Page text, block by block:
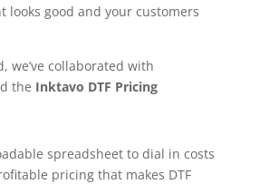
looks good and your customers
we’ve collaborated with
the Inktavo DTF Pricing
spreadsheet to dial in costs
pricing that makes DTF